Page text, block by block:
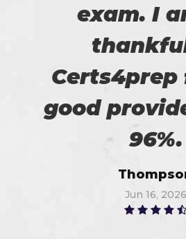
exam. I
good
96%.
Jun 16, 2026